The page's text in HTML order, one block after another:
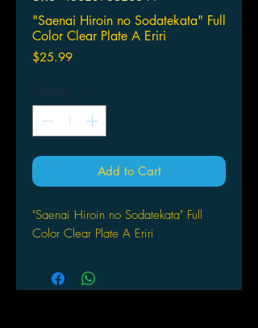
"Saenai Hiroin no Sodatekata" Full
Color Clear Plate A Eriri
$25.99Price
Quantity *
Add to Cart
"Saenai Hiroin no Sodatekata" Full
Color Clear Plate A Eriri